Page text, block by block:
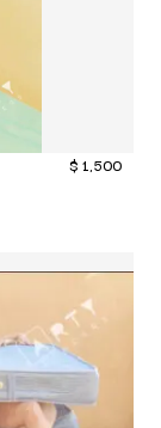
$ 1,500